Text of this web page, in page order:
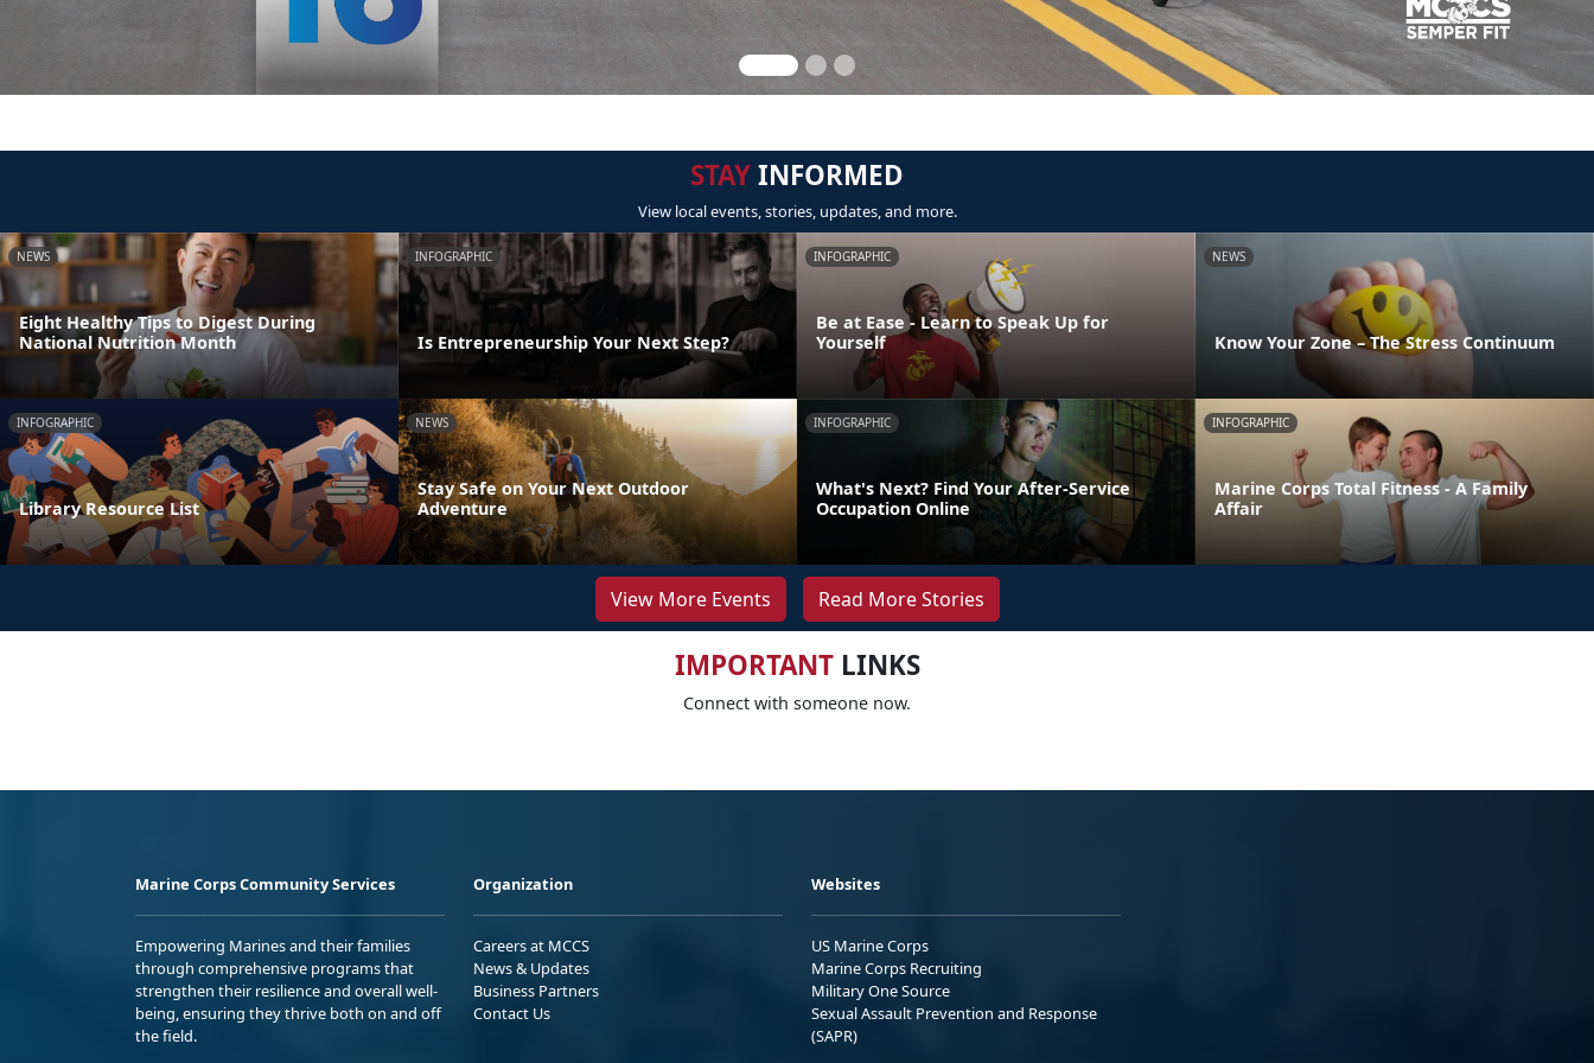
STAYINFORMED
View local events, stories, updates, and more.
NEWS
Eight Healthy Tips to Digest During
National Nutrition Month
INFOGRAPHIC
Is Entrepreneurship Your Next Step?
INFOGRAPHIC
Be at Ease - Learn to Speak Up for
Yourself
NEWS
Know Your Zone – The Stress Continuum
INFOGRAPHIC
Library Resource List
NEWS
Stay Safe on Your Next Outdoor
Adventure
INFOGRAPHIC
What's Next? Find Your After-Service
Occupation Online
INFOGRAPHIC
Marine Corps Total Fitness - A Family
Affair
View More Events Read More Stories
IMPORTANTLINKS
Connect with someone now.
Marine Corps Community Services
Empowering Marines and their families
through comprehensive programs that
strengthen their resilience and overall well-
being, ensuring they thrive both on and off
the field.
Organization
Careers at MCCS
News & Updates
Business Partners
Contact Us
Websites
US Marine Corps
Marine Corps Recruiting
Military One Source
Sexual Assault Prevention and Response
(SAPR)